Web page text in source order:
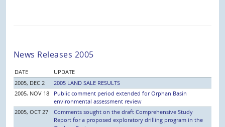
News Releases 2005
DATE
UPDATE
2005, DEC 2
2005 LAND SALE RESULTS
2005, NOV 18
Public comment period extended for Orphan Basin
environmental assessment review
2005, OCT 27
Comments sought on the draft Comprehensive Study
Report for a proposed exploratory drilling program in the